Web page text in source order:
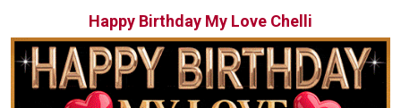
Happy Birthday My Love Chelli